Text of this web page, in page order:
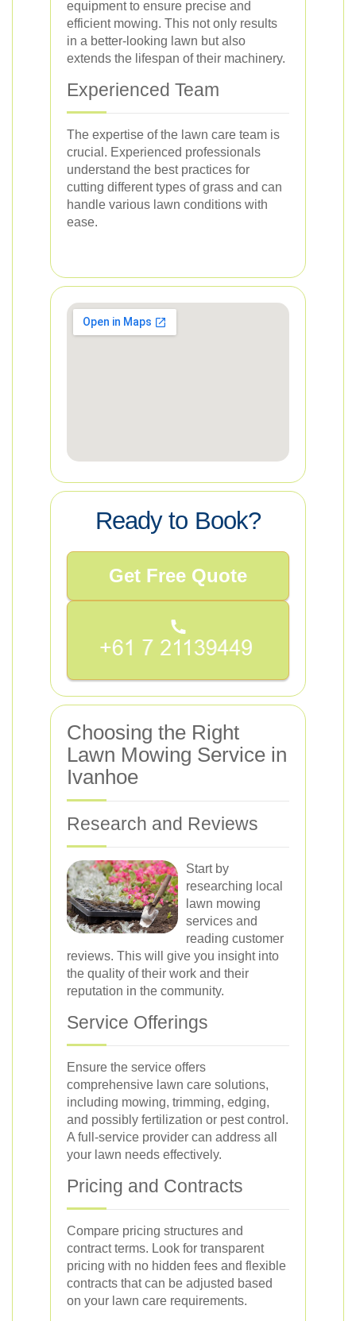
equipment to ensure precise and
efficient mowing. This not only results
in a better-looking lawn but also
extends the lifespan of their machinery.
Experienced Team
The expertise of the lawn care team is
crucial. Experienced professionals
understand the best practices for
cutting different types of grass and can
handle various lawn conditions with
ease.
Ready to Book?
Get Free Quote
Choosing the Right
Lawn Mowing Service in
Ivanhoe
Research and Reviews
Start by
researching local
lawn mowing
services and
reading customer
reviews. This will give you insight into
the quality of their work and their
reputation in the community.
Service Offerings
Ensure the service offers
comprehensive lawn care solutions,
including mowing, trimming, edging,
and possibly fertilization or pest control.
A full-service provider can address all
your lawn needs effectively.
Pricing and Contracts
Compare pricing structures and
contract terms. Look for transparent
pricing with no hidden fees and flexible
contracts that can be adjusted based
on your lawn care requirements.